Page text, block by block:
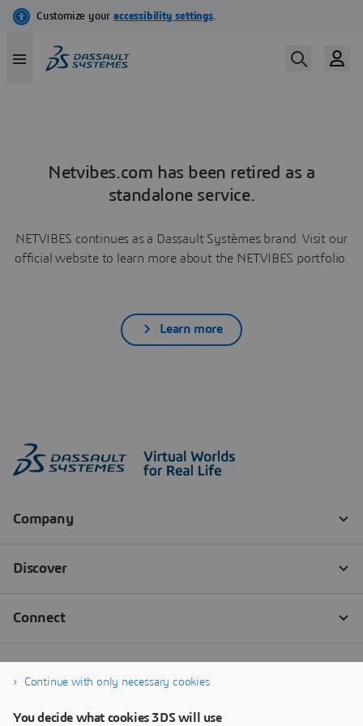
Netvibes.com has been retired as a
standalone service.
NETVIBES continues as a Dassault Systèmes brand. Visit our
official website to learn more about the NETVIBES portfolio.
Learn more
Continue with only necessary cookies
You decide what cookies 3DS will use